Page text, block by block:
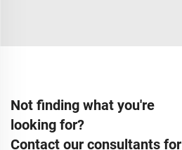
Not finding what you're
looking for?
Contact our consultants for